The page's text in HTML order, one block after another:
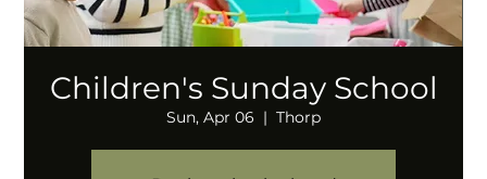
Children's Sunday School
Sun, Apr 06
  |
Thorp